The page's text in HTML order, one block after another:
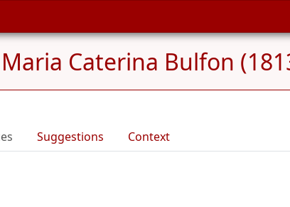
Maria Caterina Bulfon
Suggestions Context